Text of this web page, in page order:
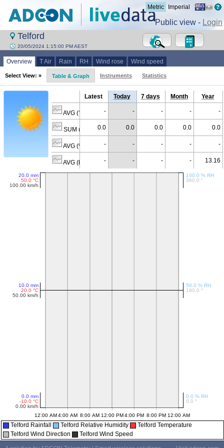
Metric Imperial
Public view - Login
Telford
20/05/2024 1:15:00 PM AEST
Overview T Air Rain RH Wind rose Wind speed
Select View: » Table & Graph Instruments Statistics
Latest Today 7 days Month Year
AVG (°C) - - - - -
SUM (mm) 0.0 0.0 0.0 0.0 0.0
AVG (% RH) - - - - -
AVG (km/h) - - - - 13.16
Telford Rainfall Telford Relative Humidity
Telford Temperature
Telford Wind Direction
Telford Wind Speed